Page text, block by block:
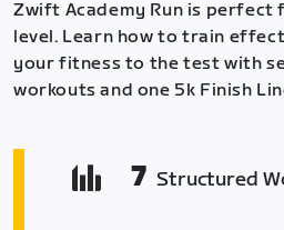
Zwift Academy Run is perfect
level. Learn how to train
your fitness to the test with
workouts and one 5k Finish
7 Structured